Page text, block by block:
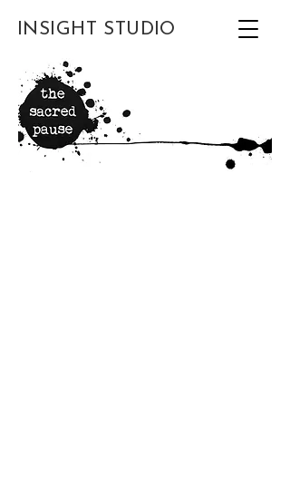
INSIGHT STUDIO